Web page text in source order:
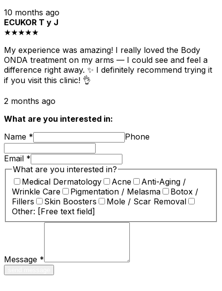
10 months ago
ECUKOR T y J
★★★★★
My experience was amazing! I really loved the Body
ONDA treatment on my arms — I could see and feel a
difference right away. ✨ I definitely recommend trying it
if you visit this clinic! 👌
2 months ago
What are you interested in:
Name * Phone
Email *
What are you interested in?
Medical Dermatology
Acne
Anti-Aging /
Wrinkle Care
Pigmentation / Melasma
Botox /
Fillers
Skin Boosters
Mole / Scar Removal
Other: [Free text field]
Message *